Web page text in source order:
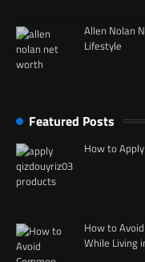
Allen Nolan
Lifestyle
Featured Posts
How to
How to
While Living